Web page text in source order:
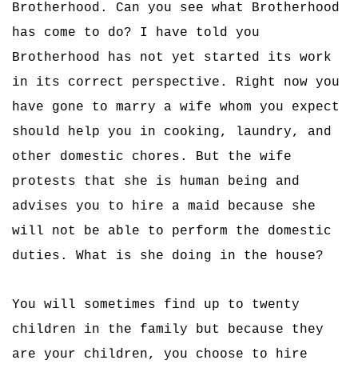
Brotherhood. Can you see what Brotherhood
has come to do? I have told you
Brotherhood has not yet started its work
in its correct perspective. Right now you
have gone to marry a wife whom you expect
should help you in cooking, laundry, and
other domestic chores. But the wife
protests that she is human being and
advises you to hire a maid because she
will not be able to perform the domestic
duties. What is she doing in the house?
You will sometimes find up to twenty
children in the family but because they
are your children, you choose to hire